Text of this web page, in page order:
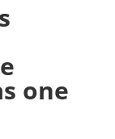
one